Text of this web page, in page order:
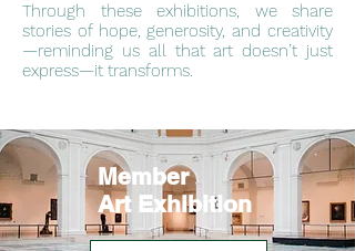
Through these exhibitions, we share
stories of hope, generosity, and creativity
—reminding us all that art doesn’t just
express—it transforms.
Member
Art Exhibition